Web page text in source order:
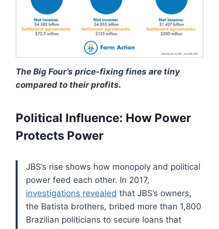
The Big Four’s price-fixing fines are tiny
compared to their profits.
Political Influence: How Power
Protects Power
JBS’s rise shows how monopoly and political
power feed each other. In 2017,
investigations revealed that JBS’s owners,
the Batista brothers, bribed more than 1,800
Brazilian politicians to secure loans that